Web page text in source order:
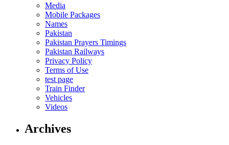
Media
Mobile Packages
Names
Pakistan
Pakistan Prayers Timings
Pakistan Railways
Privacy Policy
Terms of Use
test page
Train Finder
Vehicles
Videos
Archives